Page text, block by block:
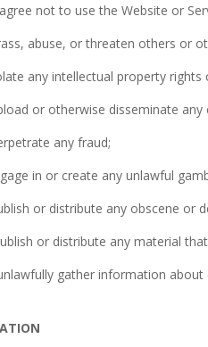
not to use the Website or
abuse, or threaten others or
any intellectual property
or otherwise disseminate
any fraud;
in or create any unlawful
or distribute any obscene or
or distribute any material
gather information about